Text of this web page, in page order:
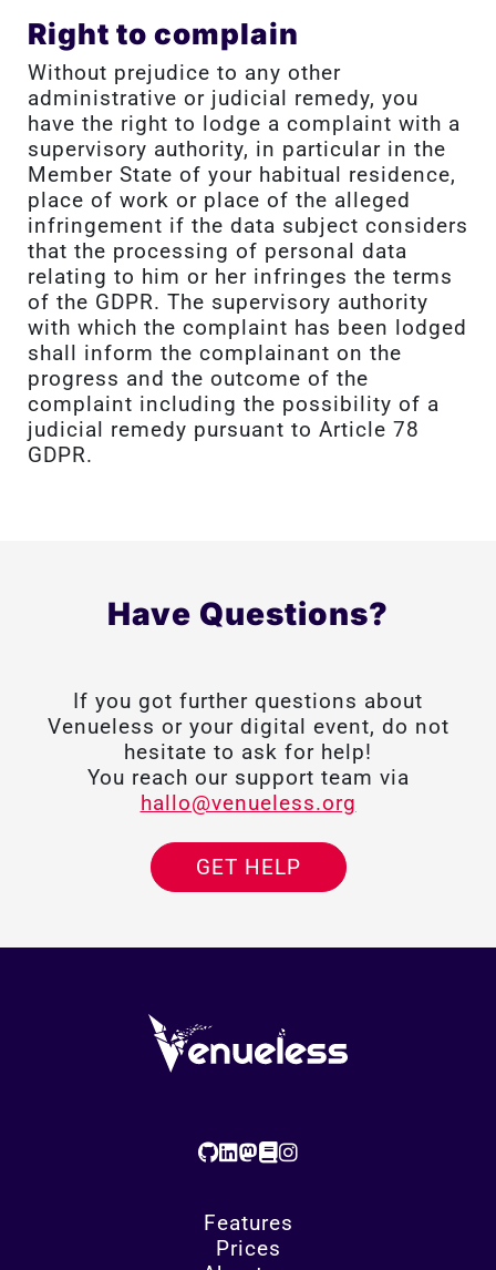
Right to complain
Without prejudice to any other
administrative or judicial remedy, you
have the right to lodge a complaint with a
supervisory authority, in particular in the
Member State of your habitual residence,
place of work or place of the alleged
infringement if the data subject considers
that the processing of personal data
relating to him or her infringes the terms
of the GDPR. The supervisory authority
with which the complaint has been lodged
shall inform the complainant on the
progress and the outcome of the
complaint including the possibility of a
judicial remedy pursuant to Article 78
GDPR.
Have Questions?
If you got further questions about
Venueless or your digital event, do not
hesitate to ask for help!
You reach our support team via
hallo@venueless.org
GET HELP
Features
Prices